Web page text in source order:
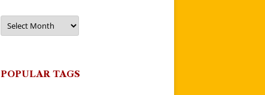
Archives
POPULAR TAGS